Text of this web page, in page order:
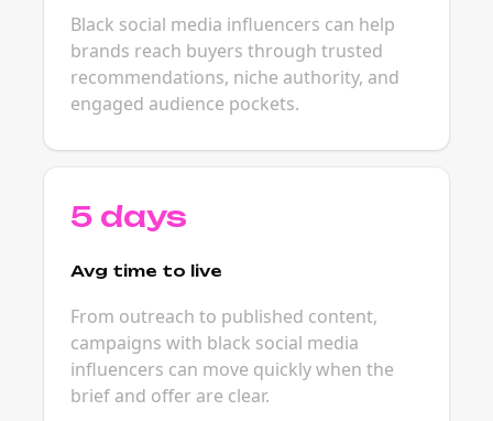
Black social media influencers can help
brands reach buyers through trusted
recommendations, niche authority, and
engaged audience pockets.
5 days
Avg time to live
From outreach to published content,
campaigns with black social media
influencers can move quickly when the
brief and offer are clear.